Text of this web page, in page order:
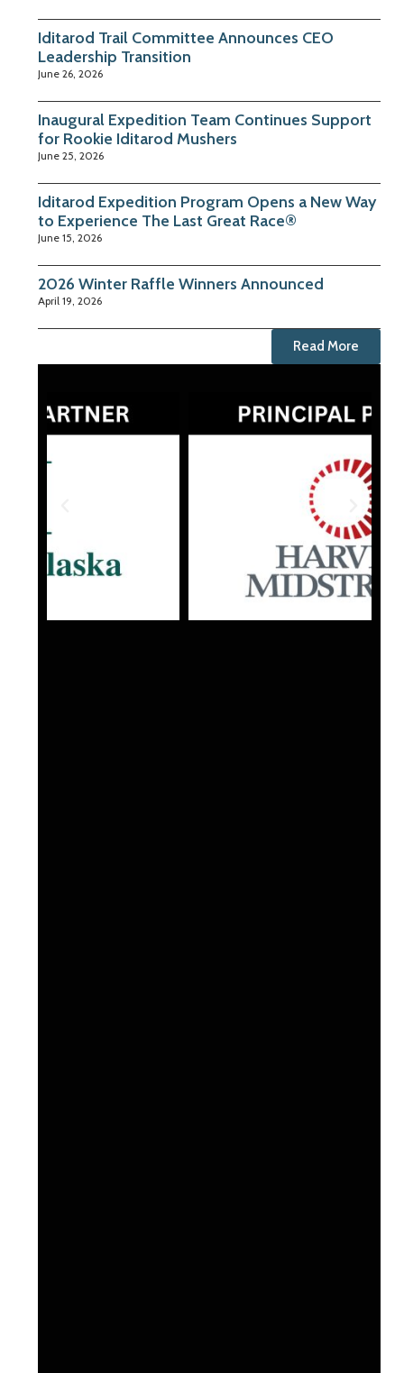
Iditarod Trail Committee Announces CEO
Leadership Transition
June 26, 2026
Inaugural Expedition Team Continues Support
for Rookie Iditarod Mushers
June 25, 2026
Iditarod Expedition Program Opens a New Way
to Experience The Last Great Race®
June 15, 2026
2026 Winter Raffle Winners Announced
April 19, 2026
Read More